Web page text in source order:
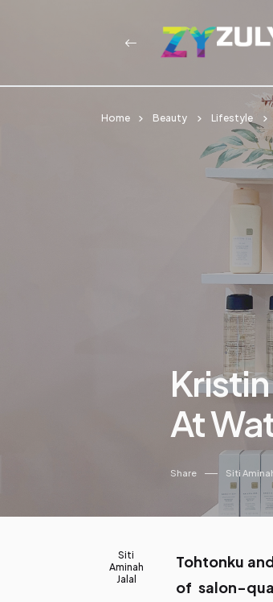
Home Beauty Lifestyle
At
Share Siti
Siti
Aminah
Jalal
Tohtonku
of salon-